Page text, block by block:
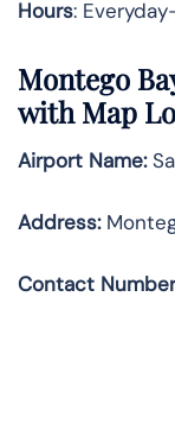
Hours:
Montego
with Map
Airport Name:
Address:
Contact